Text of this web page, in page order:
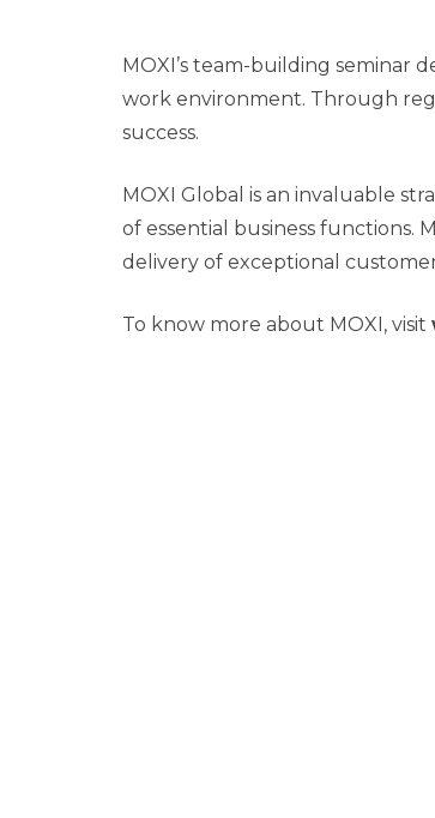
MOXI’s team-building seminar
work environment. Through
success.
MOXI Global is an invaluable
of essential business functions.
delivery of exceptional
To know more about MOXI, visit